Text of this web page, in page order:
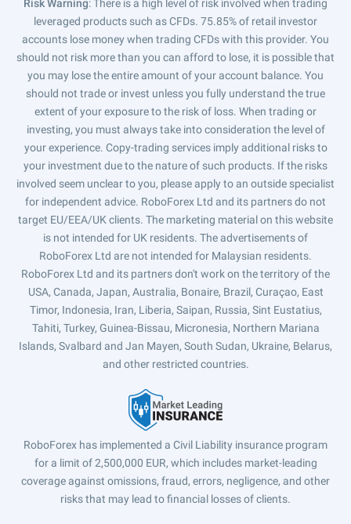
Risk Warning: There is a high level of risk involved when trading
leveraged products such as CFDs. 75.85% of retail investor
accounts lose money when trading CFDs with this provider. You
should not risk more than you can afford to lose, it is possible that
you may lose the entire amount of your account balance. You
should not trade or invest unless you fully understand the true
extent of your exposure to the risk of loss. When trading or
investing, you must always take into consideration the level of
your experience. Copy-trading services imply additional risks to
your investment due to the nature of such products. If the risks
involved seem unclear to you, please apply to an outside specialist
for independent advice. RoboForex Ltd and its partners do not
target EU/EEA/UK clients. The marketing material on this website
is not intended for UK residents. The advertisements of
RoboForex Ltd are not intended for Malaysian residents.
RoboForex Ltd and its partners don't work on the territory of the
USA, Canada, Japan, Australia, Bonaire, Brazil, Curaçao, East
Timor, Indonesia, Iran, Liberia, Saipan, Russia, Sint Eustatius,
Tahiti, Turkey, Guinea-Bissau, Micronesia, Northern Mariana
Islands, Svalbard and Jan Mayen, South Sudan, Ukraine, Belarus,
and other restricted countries.
RoboForex has implemented a Civil Liability insurance program
for a limit of 2,500,000 EUR, which includes market-leading
coverage against omissions, fraud, errors, negligence, and other
risks that may lead to financial losses of clients.